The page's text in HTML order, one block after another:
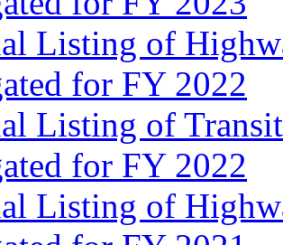
Listing of
for FY 2022
Listing of
for FY 2022
Listing of